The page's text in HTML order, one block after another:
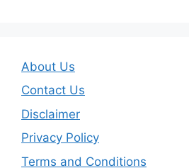
About Us
Contact Us
Disclaimer
Privacy Policy
Terms and Conditions